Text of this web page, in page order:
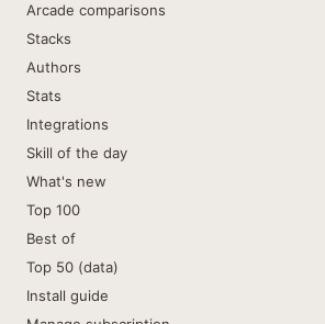
Arcade comparisons
Stacks
Authors
Stats
Integrations
Skill of the day
What's new
Top 100
Best of
Top 50 (data)
Install guide